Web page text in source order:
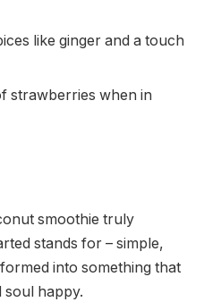
like ginger and a touch
strawberries when in
smoothie truly
stands for – simple,
into something that
soul happy.